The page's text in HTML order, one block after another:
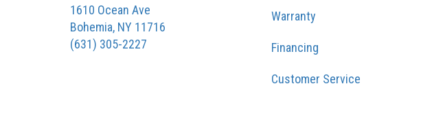
1610 Ocean Ave
Bohemia, NY 11716
(631) 305-2227
Warranty
Financing
Customer Service